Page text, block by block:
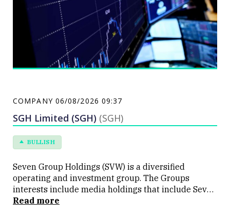
COMPANY 06/08/2026 09:37
SGH Limited (SGH) (SGH)
BULLISH
Seven Group Holdings (SVW) is a diversified
operating and investment group. The Groups
interests include media holdings that include Seven
Network, a commercial television network and
Read more